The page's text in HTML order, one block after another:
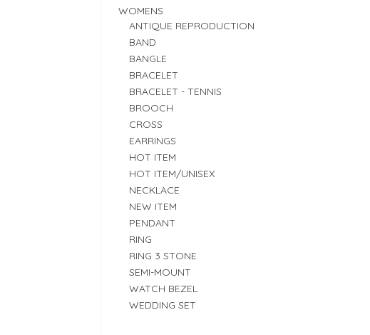
WOMENS
ANTIQUE REPRODUCTION
BAND
BANGLE
BRACELET
BRACELET - TENNIS
BROOCH
CROSS
EARRINGS
HOT ITEM
HOT ITEM/UNISEX
NECKLACE
NEW ITEM
PENDANT
RING
RING 3 STONE
SEMI-MOUNT
WATCH BEZEL
WEDDING SET